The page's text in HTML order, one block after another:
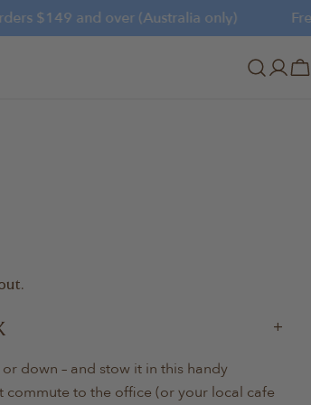
$149 and over (Australia only)
Log
down – and stow it in this handy
to the office (or your local cafe